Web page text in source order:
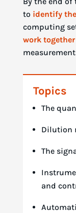
to identify
computing
work together
Topics
The
Dilution
The
and